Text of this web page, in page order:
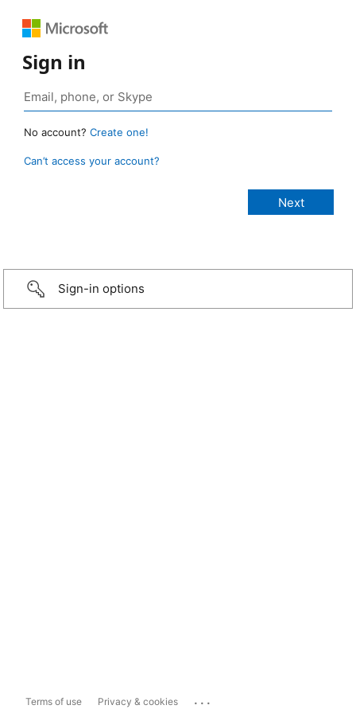
Sign in
No account? Create one!
Can’t access your account?
Sign-in options
Terms of use Privacy & cookies ...